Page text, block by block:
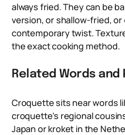
always fried. They can be
version, or shallow-fried,
contemporary twist.
the exact cooking method.
Related Words and
Croquette sits near words
croquette’s regional
Japan or kroket in the